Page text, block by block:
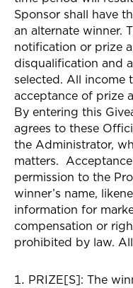
Sponsor shall have
an alternate winner.
notification or prize
disqualification and
selected. All income
acceptance of prize
By entering this
agrees to these
the Administrator,
matters.
permission to the
winner’s name,
information for
compensation or
prohibited by law.
PRIZE[S]: The